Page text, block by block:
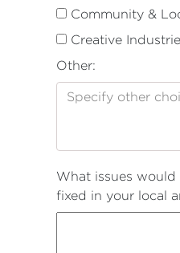
Community &
Creative
Other:
What issues would
fixed in your local